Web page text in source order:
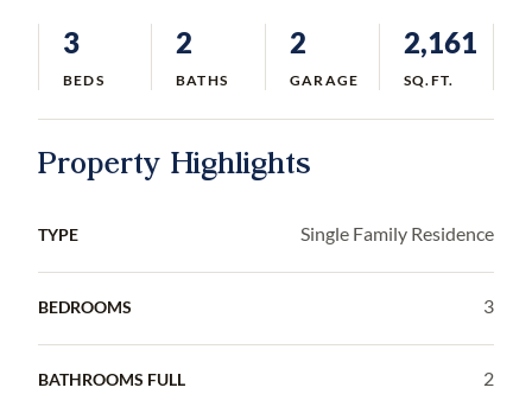
3
BEDS
2
BATHS
2
GARAGE
2,161
SQ.FT.
Property Highlights
TYPE Single Family Residence
BEDROOMS 3
BATHROOMS FULL 2